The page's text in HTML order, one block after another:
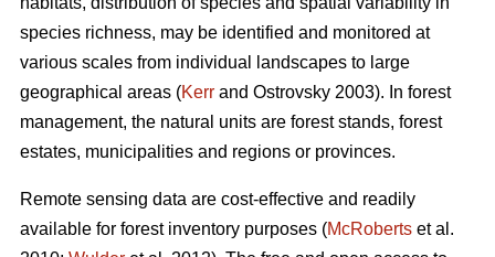
species richness, may be identified and monitored at
various scales from individual landscapes to large
geographical areas (Kerr and Ostrovsky 2003). In forest
management, the natural units are forest stands, forest
estates, municipalities and regions or provinces.
Remote sensing data are cost-effective and readily
available for forest inventory purposes (McRoberts et al.